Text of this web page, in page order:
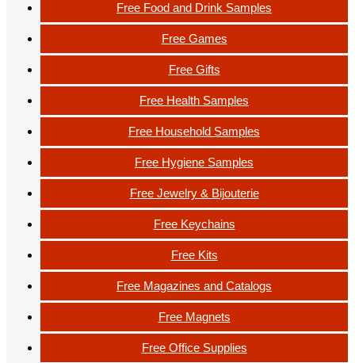
Free Food and Drink Samples
Free Games
Free Gifts
Free Health Samples
Free Household Samples
Free Hygiene Samples
Free Jewelry & Bijouterie
Free Keychains
Free Kits
Free Magazines and Catalogs
Free Magnets
Free Office Supplies